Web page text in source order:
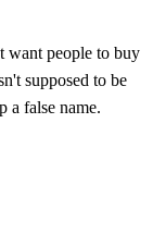
want people to buy
supposed to be
a false name.